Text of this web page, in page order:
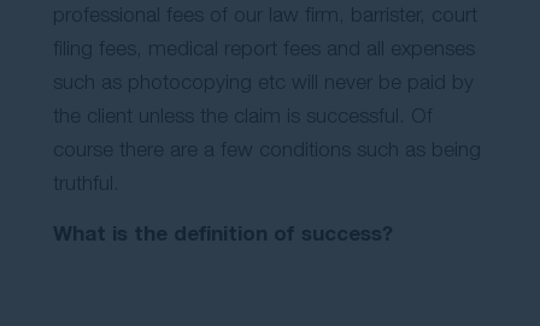
professional fees of our law firm, barrister, court
filing fees, medical report fees and all expenses
such as photocopying etc will never be paid by
the client unless the claim is successful. Of
course there are a few conditions such as being
truthful.
What is the definition of success?